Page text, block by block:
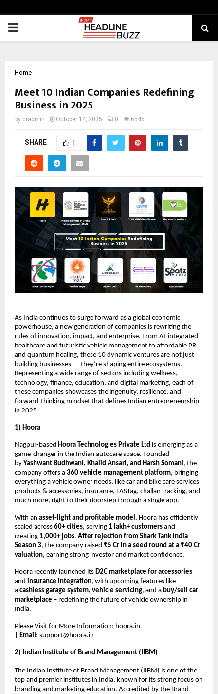
PRIMARY
Home
Meet 10 Indian Companies Redefining
Business in 2025
by cradmin October 14, 2025 0 6545
SHARE 1
As India continues to surge forward as a global economic
powerhouse, a new generation of companies is rewriting the
rules of innovation, impact, and enterprise. From AI-integrated
healthcare and futuristic vehicle management to affordable PR
and quantum healing, these 10 dynamic ventures are not just
building businesses — they’re shaping entire ecosystems.
Representing a wide range of sectors including wellness,
technology, finance, education, and digital marketing, each of
these companies showcases the ingenuity, resilience, and
forward-thinking mindset that defines Indian entrepreneurship
in 2025.
1) Hoora
Nagpur-based Hoora Technologies Private Ltd is emerging as a
game-changer in the Indian autocare space. Founded
by Yashwant Budhwani, Khalid Ansari, and Harsh Somani, the
company offers a 360 vehicle management platform, bringing
everything a vehicle owner needs, like car and bike care services,
products & accessories, insurance, FASTag, challan tracking, and
much more, right to their doorstep through a single app.
With an asset-light and profitable model , Hoora has efficiently
scaled across 60+ cities, serving 1 lakh+ customers and
creating 1,000+ jobs. After rejection from Shark Tank India
Season 3, the company raised ₹5 Cr in a seed round at a ₹40 Cr
valuation, earning strong investor and market confidence.
Hoora recently launched its D2C marketplace for accessories
and insurance integration, with upcoming features like
a cashless garage system, vehicle servicing, and a buy/sell car
marketplace – redefining the future of vehicle ownership in
India.
Please Visit for More Information: hoora.in
Email : support@hoora.in
2) Indian Institute of Brand Management (IIBM)
The Indian Institute of Brand Management (IIBM) is one of the
top and premier institutes in India, known for its strong focus on
branding and marketing education. Accredited by the Brand